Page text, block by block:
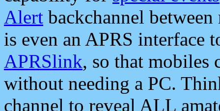
Alert backchannel
is even an APRS interface
APRSlink, so that mobiles
without needing a PC.
channel to reveal ALL